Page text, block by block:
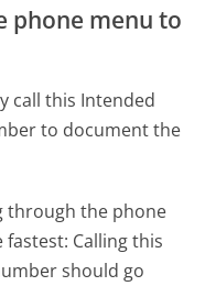
phone menu to
call this Intended
to document the
through the phone
fastest: Calling this
should go